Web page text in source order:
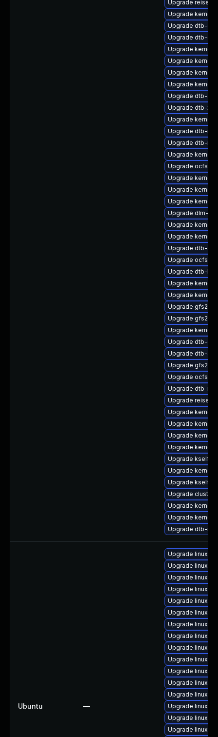
Upgrade
Upgrade
Upgrade dtb-
Upgrade dtb-
Upgrade kernel-
Upgrade kernel-
Upgrade kernel-
Upgrade
Upgrade dtb-
Upgrade dtb-
Upgrade kernel-
Upgrade dtb-
Upgrade dtb-
Upgrade
Upgrade ocfs2-
Upgrade kernel-
Upgrade
Upgrade
Upgrade dlm-
Upgrade
Upgrade
Upgrade dtb-arm
Upgrade ocfs2-
Upgrade dtb-
Upgrade
Upgrade kernel-
Upgrade gfs2-
Upgrade gfs2-
Upgrade kernel-
Upgrade dtb-
Upgrade dtb-
Upgrade gfs2-
Upgrade ocfs2-
Upgrade dtb-
Upgrade
Upgrade kernel-
Upgrade kernel-
Upgrade
Upgrade kernel-
Upgrade
Upgrade
Upgrade
Upgrade
Upgrade
Upgrade kernel-
Upgrade dtb-
Ubuntu —
Upgrade linux-
Upgrade linux-
Upgrade linux-
Upgrade linux-
Upgrade linux-
Upgrade linux
Upgrade linux-
Upgrade linux-
Upgrade linux-
Upgrade linux-
Upgrade linux-
Upgrade linux-
Upgrade linux-
Upgrade linux-
Upgrade linux-
Upgrade linux-